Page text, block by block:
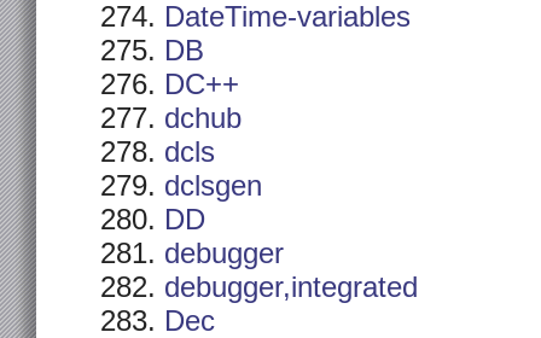
DateTime-variables
DB
DC++
dchub
dcls
dclsgen
DD
debugger
debugger,integrated
Dec